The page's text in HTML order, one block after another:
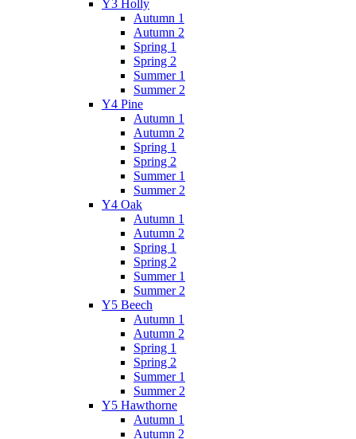
Y3 Holly
Autumn 1
Autumn 2
Spring 1
Spring 2
Summer 1
Summer 2
Y4 Pine
Autumn 1
Autumn 2
Spring 1
Spring 2
Summer 1
Summer 2
Y4 Oak
Autumn 1
Autumn 2
Spring 1
Spring 2
Summer 1
Summer 2
Y5 Beech
Autumn 1
Autumn 2
Spring 1
Spring 2
Summer 1
Summer 2
Y5 Hawthorne
Autumn 1
Autumn 2